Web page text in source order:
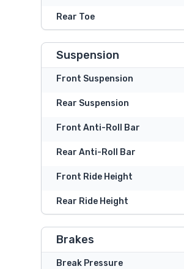
Rear Toe
Suspension
Front Suspension
Rear Suspension
Front Anti-Roll Bar
Rear Anti-Roll Bar
Front Ride Height
Rear Ride Height
Brakes
Break Pressure